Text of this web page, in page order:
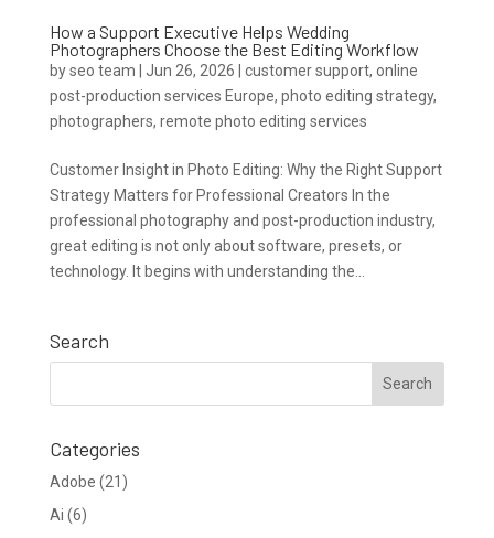
How a Support Executive Helps Wedding
Photographers Choose the Best Editing Workflow
byseo team Jun 26, 2026 customer support, online
post-production services Europe, photo editing strategy,
photographers, remote photo editing services
Customer Insight in Photo Editing: Why the Right Support
Strategy Matters for Professional Creators In the
professional photography and post-production industry,
great editing is not only about software, presets, or
technology. It begins with understanding the...
Search
Categories
Adobe (21)
Ai (6)